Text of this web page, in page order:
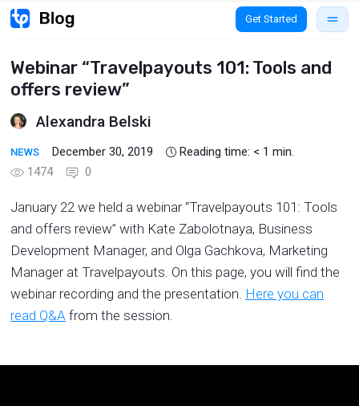
Get Started
Webinar “Travelpayouts 101: Tools and
offers review”
Alexandra Belski
NEWS December 30, 2019 Reading time: < 1 min.
1474
0
January 22 we held a webinar “Travelpayouts 101: Tools
and offers review” with Kate Zabolotnaya, Business
Development Manager, and Olga Gachkova, Marketing
Manager at Travelpayouts. On this page, you will find the
webinar recording and the presentation. Here you can
read Q&A from the session.